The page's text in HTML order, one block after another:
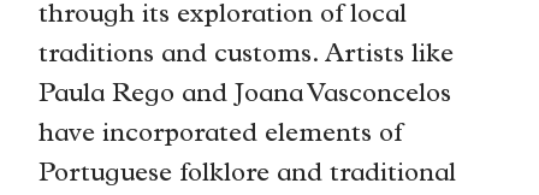
through its exploration of local
traditions and customs. Artists like
Paula Rego and Joana Vasconcelos
have incorporated elements of
Portuguese folklore and traditional